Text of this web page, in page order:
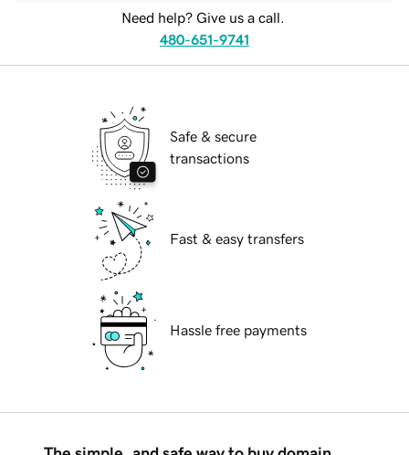
Need help? Give us a call.
480-651-9741
Safe & secure
transactions
Fast & easy transfers
Hassle free payments